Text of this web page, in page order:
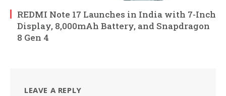
REDMI Note 17 Launches in India with 7-Inch
Display, 8,000mAh Battery, and Snapdragon
8 Gen 4
LEAVE A REPLY